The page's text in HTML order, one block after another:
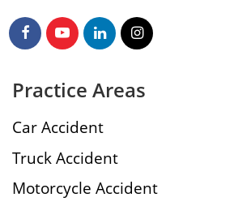
Practice Areas
Car Accident
Truck Accident
Motorcycle Accident